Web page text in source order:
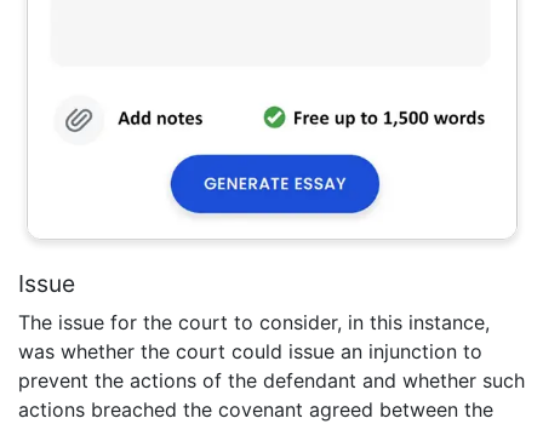
Issue
The issue for the court to consider, in this instance,
was whether the court could issue an injunction to
prevent the actions of the defendant and whether such
actions breached the covenant agreed between the